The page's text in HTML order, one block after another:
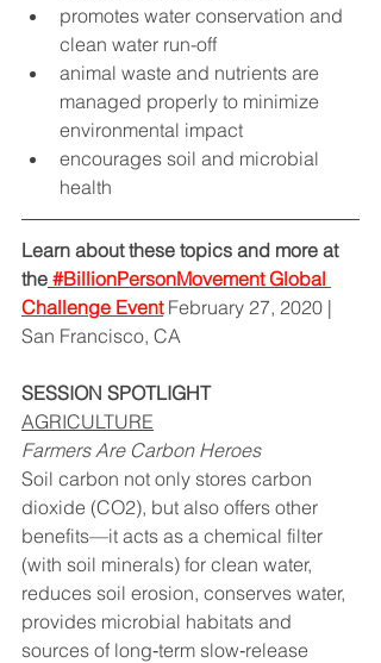
promotes water conservation and
clean water run-off
animal waste and nutrients are
managed properly to minimize
environmental impact
encourages soil and microbial
health
Learn about these topics and more at
the #BillionPersonMovement Global
Challenge Event February 27, 2020 |
San Francisco, CA
SESSION SPOTLIGHT
AGRICULTURE
Farmers Are Carbon Heroes
Soil carbon not only stores carbon
dioxide (CO2), but also offers other
benefits—it acts as a chemical filter
(with soil minerals) for clean water,
reduces soil erosion, conserves water,
provides microbial habitats and
sources of long‐term slow‐release